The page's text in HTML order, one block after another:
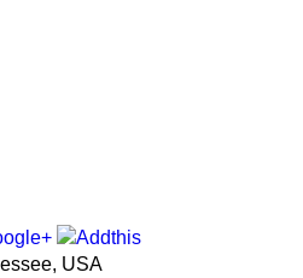
USA